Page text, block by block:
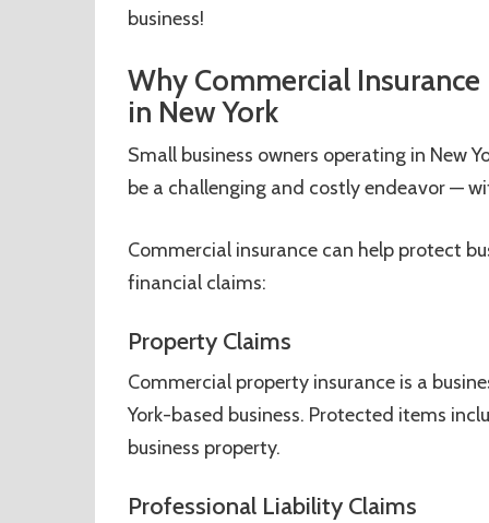
business!
Why Commercial
in New York
Small business owners operating in New
be a challenging and costly endeavor —
Commercial insurance can help protect
financial claims:
Property Claims
Commercial property insurance is a
York-based business. Protected items
business property.
Professional Liability Claims